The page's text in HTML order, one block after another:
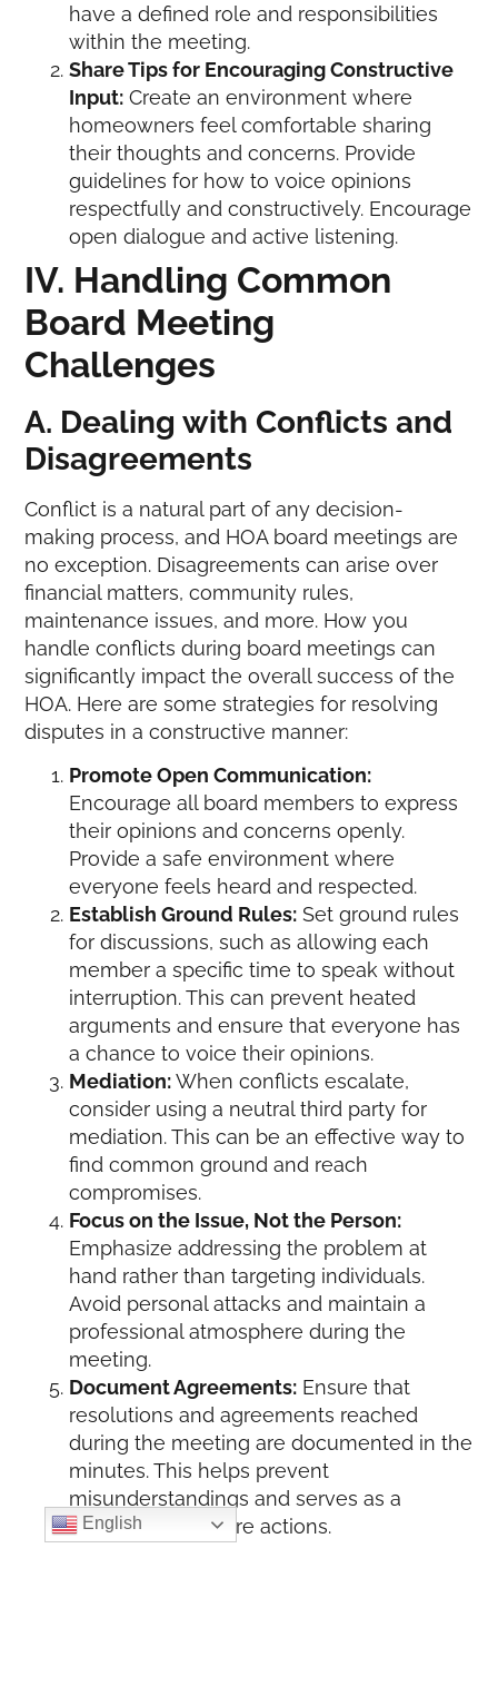
have a defined role and responsibilities
within the meeting.
Share Tips for Encouraging Constructive
Input: Create an environment where
homeowners feel comfortable sharing
their thoughts and concerns. Provide
guidelines for how to voice opinions
respectfully and constructively. Encourage
open dialogue and active listening.
IV. Handling Common
Board Meeting
Challenges
A. Dealing with Conflicts and
Disagreements
Conflict is a natural part of any decision-
making process, and HOA board meetings are
no exception. Disagreements can arise over
financial matters, community rules,
maintenance issues, and more. How you
handle conflicts during board meetings can
significantly impact the overall success of the
HOA. Here are some strategies for resolving
disputes in a constructive manner:
Promote Open Communication:
Encourage all board members to express
their opinions and concerns openly.
Provide a safe environment where
everyone feels heard and respected.
Establish Ground Rules: Set ground rules
for discussions, such as allowing each
member a specific time to speak without
interruption. This can prevent heated
arguments and ensure that everyone has
a chance to voice their opinions.
Mediation:When conflicts escalate,
consider using a neutral third party for
mediation. This can be an effective way to
find common ground and reach
compromises.
Focus on the Issue, Not the Person:
Emphasize addressing the problem at
hand rather than targeting individuals.
Avoid personal attacks and maintain a
professional atmosphere during the
meeting.
Document Agreements: Ensure that
resolutions and agreements reached
during the meeting are documented in the
minutes. This helps prevent
misunderstandings and serves as a
reference for future actions.
English